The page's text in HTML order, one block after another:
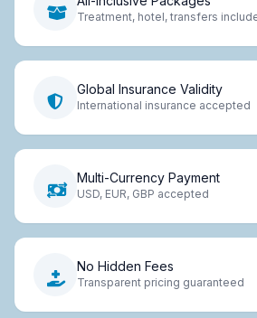
Treatment, hotel, transfers
Global Insurance Validity
International insurance accepted
Multi-Currency Payment
USD, EUR, GBP accepted
No Hidden Fees
Transparent pricing guaranteed